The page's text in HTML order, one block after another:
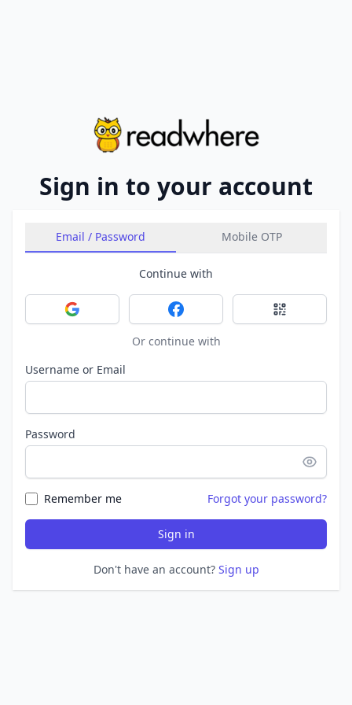
Sign in to your account
Email / Password Mobile OTP
Continue with
Sign in with GoogleSign in with FacebookSign in with
Or continue with
Username or Email
Password
Remember me Forgot your password?
Sign in
Don't have an account? Sign up